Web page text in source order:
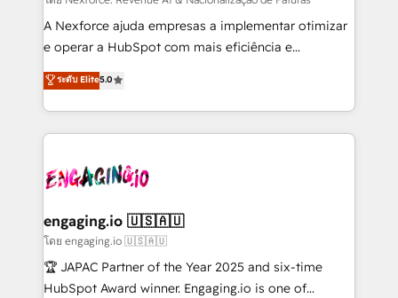
socios estratégicos, ayudando a sostener y escalar
lo que construimos juntos. Porque crecer sin orden
Operamos en Colombia, Perú, México, Ecuador,
Chile, Panamá, Bolivia, Argentina y República
B2B. ✅ Crece con orden. Crece con Grows.
A Nexforce ajuda empresas a implementar otimizar
e operar a HubSpot com mais eficiência e
previsibilidade de receita. Combinamos Revenue
Operations (RevOps) e Inteligência Artificial para
estruturar processos integrar sistemas organizar
dados e automatizar operações. O objetivo é
operacional de receita conectando equipes
Também somos distribuidores oficiais da HubSpot
e de mais de 150 softwares globais permitindo
contratar e pagar a HubSpot em reais com nota
fiscal no Brasil e gerar economia de até 50% na
ระดับ Elite5.0
engaging.io 🇺🇸🇦🇺
โดย engaging.io 🇺🇸🇦🇺
🏆 JAPAC Partner of the Year 2025 and six-time
HubSpot Award winner. Engaging.io is one of